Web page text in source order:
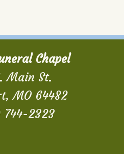
Chapel
Main St.
MO 64482
2323